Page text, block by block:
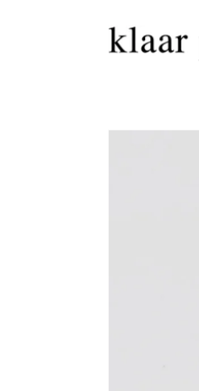
Skip to